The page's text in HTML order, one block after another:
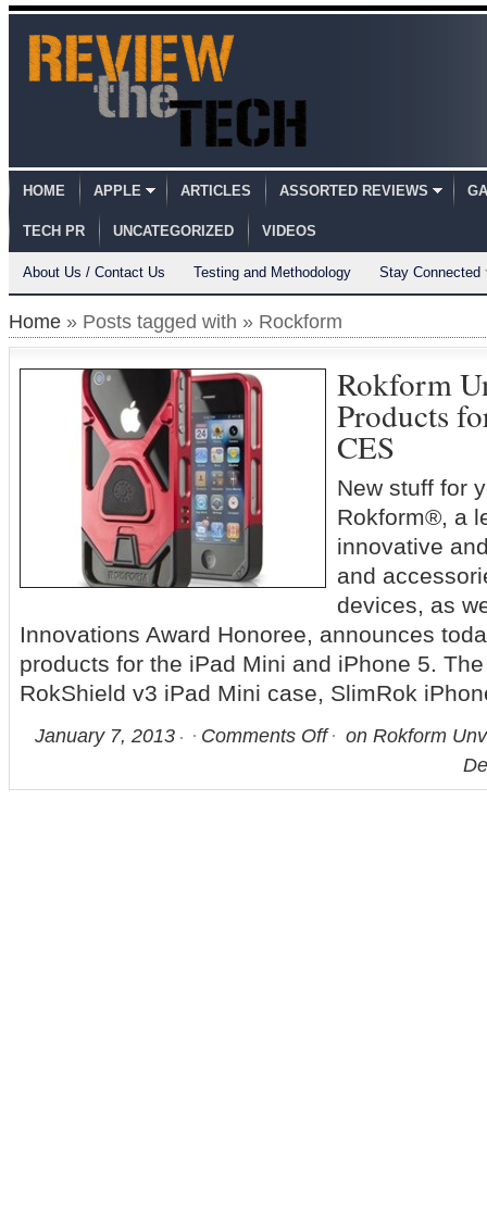
HOME APPLE ARTICLES ASSORTED REVIEWS
TECH PR UNCATEGORIZED VIDEOS
About Us / Contact Us Testing and Methodology Stay Connected
Home » Posts tagged with » Rockform
Rokform
Products
CES
New stuff
Rokform®, a
innovative
and
devices, as
Innovations Award Honoree, announces
products for the iPad Mini and iPhone 5.
RokShield v3 iPad Mini case, SlimRok
January 7, 2013 Comments Off
on Rokform